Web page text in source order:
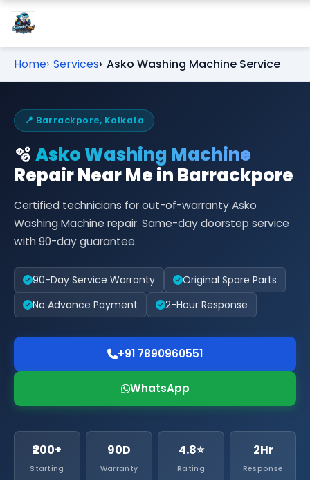
Home Services Asko Washing Machine Service
📍 Barrackpore, Kolkata
🫧Asko Washing Machine
Repair Near Me in Barrackpore
Certified technicians for out-of-warranty Asko
Washing Machine repair. Same-day doorstep service
with 90-day guarantee.
90-Day Service Warranty
Original Spare Parts
No Advance Payment
2-Hour Response
+91 7890960551
WhatsApp
₹200+
Starting
90D
Warranty
4.8⭐
Rating
2Hr
Response